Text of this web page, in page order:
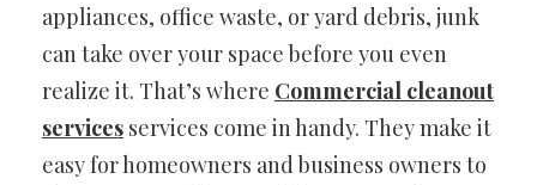
appliances, office waste, or yard debris, junk
can take over your space before you even
realize it. That’s where Commercial cleanout
services services come in handy. They make it
easy for homeowners and business owners to